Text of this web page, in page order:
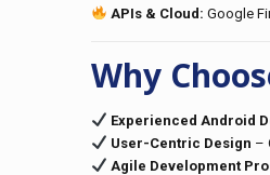
APIs & Cloud: Google
Why
Experienced Android
User-Centric Design –
Agile Development